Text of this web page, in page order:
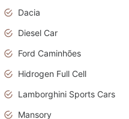
Dacia
Diesel Car
Ford Caminhões
Hidrogen Full Cell
Lamborghini Sports Cars
Mansory